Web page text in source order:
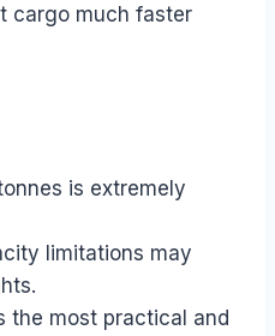
cargo much faster
is extremely
limitations may
the most practical and